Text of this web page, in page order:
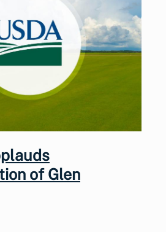
of Glen